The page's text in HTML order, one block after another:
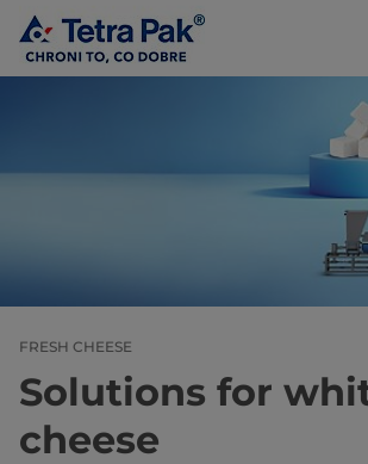
FRESH CHEESE
Solutions for
cheese